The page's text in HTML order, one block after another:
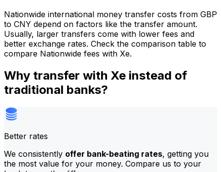
Nationwide international money transfer costs from GBP
to CNY depend on factors like the transfer amount.
Usually, larger transfers come with lower fees and
better exchange rates. Check the comparison table to
compare Nationwide fees with Xe.
Why transfer with Xe instead of
traditional banks?
Better rates
We consistently offer bank-beating rates, getting you
the most value for your money. Compare us to your